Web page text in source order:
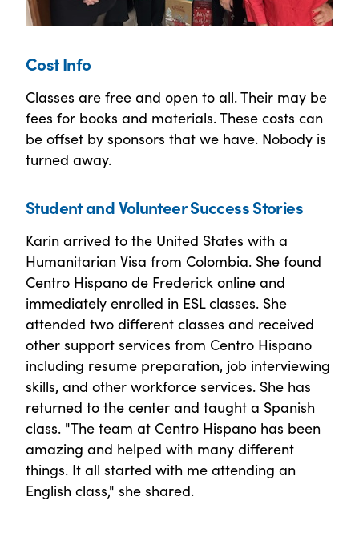
Cost Info
Classes are free and open to all. Their may be
fees for books and materials. These costs can
be offset by sponsors that we have. Nobody is
turned away.
Student and Volunteer Success Stories
Karin arrived to the United States with a
Humanitarian Visa from Colombia. She found
Centro Hispano de Frederick online and
immediately enrolled in ESL classes. She
attended two different classes and received
other support services from Centro Hispano
including resume preparation, job interviewing
skills, and other workforce services. She has
returned to the center and taught a Spanish
class. "The team at Centro Hispano has been
amazing and helped with many different
things. It all started with me attending an
English class," she shared.